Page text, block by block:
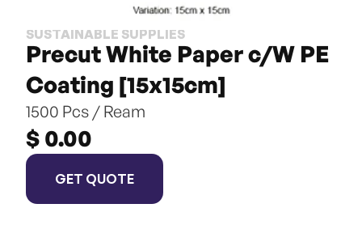
SUSTAINABLE SUPPLIES
Precut White Paper c/W PE
Coating [15x15cm]
1500 Pcs / Ream
$ 0.00
GET QUOTE